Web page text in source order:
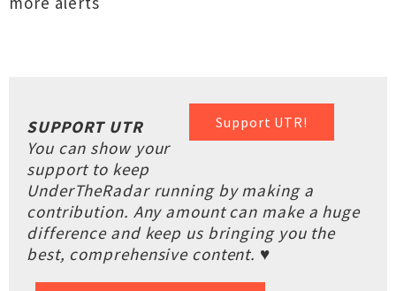
Support UTR!
SUPPORT UTR
You can show your
support to keep
UnderTheRadar running by making a
contribution. Any amount can make a huge
difference and keep us bringing you the
best, comprehensive content. ♥